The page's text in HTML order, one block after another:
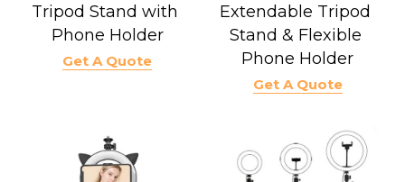
Tripod Stand with
Phone Holder
Get A Quote
Extendable Tripod
Stand & Flexible
Phone Holder
Get A Quote